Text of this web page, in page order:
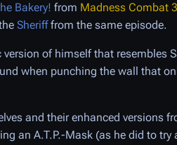
Bakery! from Madness Combat
Sherifffrom the same episode.
of himself that resembles
when punching the wall that
and their enhanced versions
an A.T.P.-Mask (as he did to try